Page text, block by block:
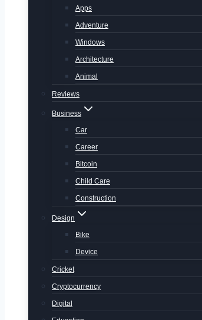
Apps
Adventure
Windows
Architecture
Animal
Reviews
Business
Car
Career
Bitcoin
Child Care
Construction
Design
Bike
Device
Cricket
Cryptocurrency
Digital